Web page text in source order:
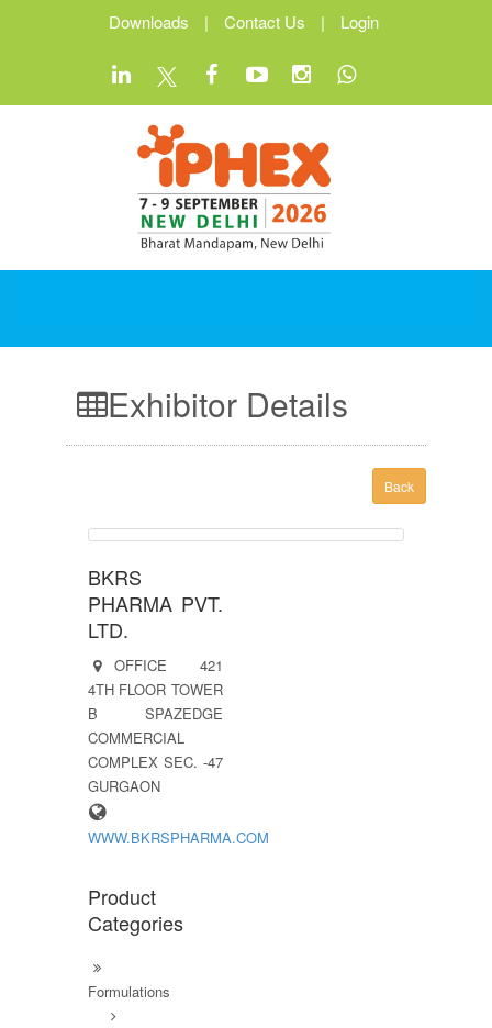
Downloads | Contact Us | Login
Exhibitor Details
Back
BKRS
PHARMA PVT.
LTD.
OFFICE 421
4TH FLOOR TOWER
B SPAZEDGE
COMMERCIAL
COMPLEX SEC. -47
GURGAON
WWW.BKRSPHARMA.COM
Product
Categories
Formulations